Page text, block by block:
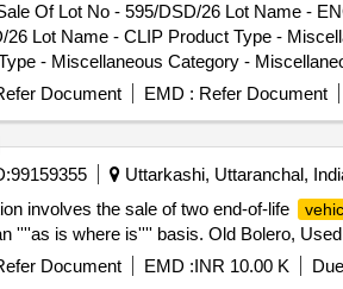
26 Lot Name - BUFFER RUBBER
Type - Miscellaneous Category -
- Miscellaneous Items - 0.0, Lot No -
Of Lot No - 595/DSD/26 Lot Name -
26 Lot Name - CLIP Product Type -
- Miscellaneous Category -
- Miscellaneous Items - 0.0, Lot No - 599/
DSD/26 Lot Name - BILNKER LIGHT
Product Type -
Category - Miscellaneous
Items - 0.0, Lot No - 604/DSD/26
26 Lot Name - BUFFER RUBBER
Type - Miscellaneous Category -
- Miscellaneous Items - 0.0, Lot No - 608/
Document EMD : Refer Document
99159355 Uttarkashi, Uttaranchal,
involves the sale of two end-of-life
''''as is where is'''' basis. Old Bolero,
Document EMD :INR 10.00 K